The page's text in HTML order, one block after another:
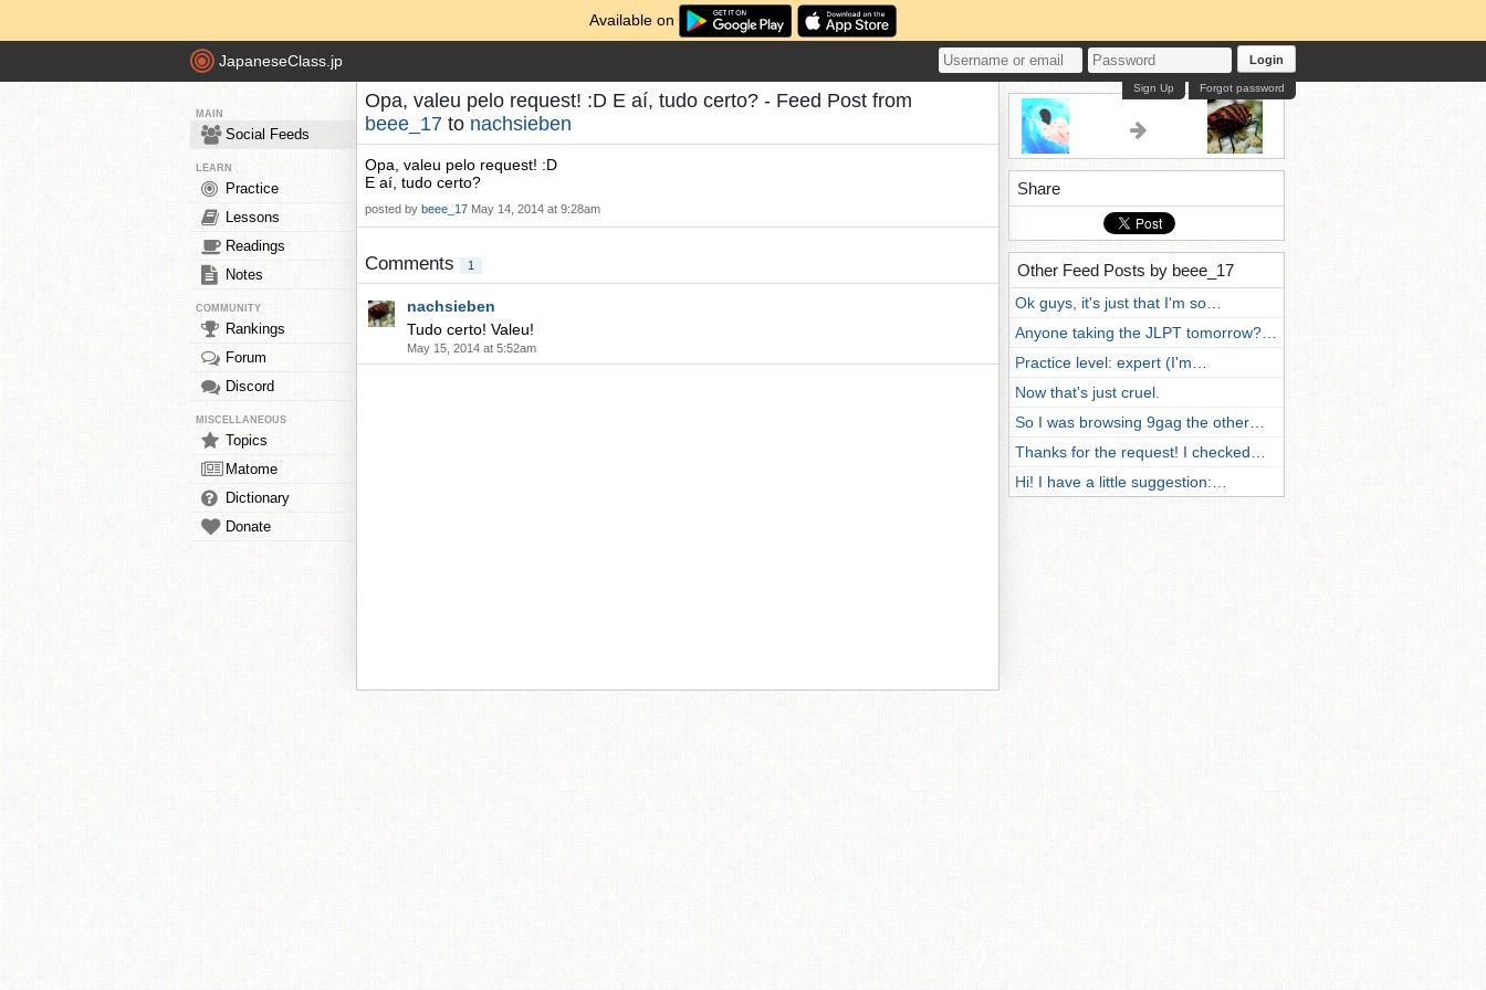
Available on
JapaneseClass.jp Login
Forgot password
Sign Up
MAIN
Social Feeds
LEARN
Practice
Lessons
Readings
Notes
COMMUNITY
Rankings
Forum
Discord
MISCELLANEOUS
Topics
Matome
Dictionary
Donate
Opa, valeu pelo request! :D E aí, tudo certo? - Feed Post from
beee_17 to nachsieben
Opa, valeu pelo request! :D
E aí, tudo certo?
posted by beee_17 May 14, 2014 at 9:28am
Comments 1
nachsieben
Tudo certo! Valeu!
May 15, 2014 at 5:52am
Share
Other Feed Posts by beee_17
Ok guys, it's just that I'm so…
Anyone taking the JLPT tomorrow?…
Practice level: expert (I'm…
Now that's just cruel.
So I was browsing 9gag the other…
Thanks for the request! I checked…
Hi! I have a little suggestion:…